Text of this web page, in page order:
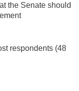
the Senate should
respondents (48